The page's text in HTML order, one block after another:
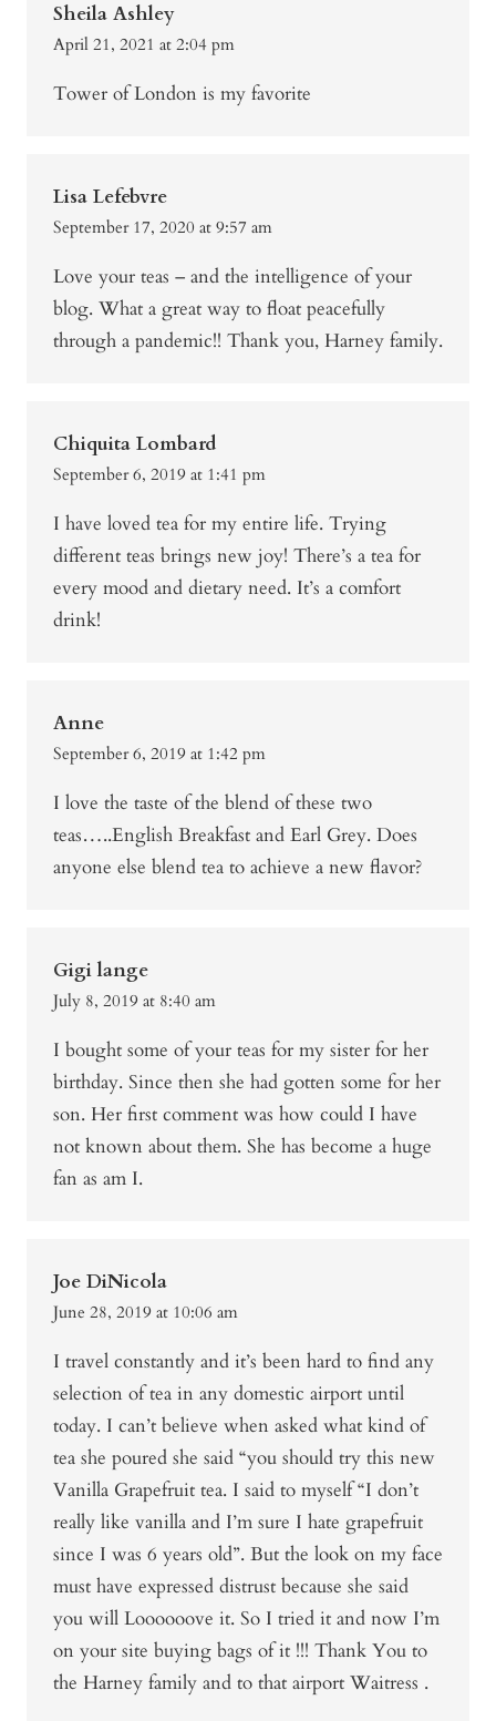
Sheila Ashley
April 21, 2021 at 2:04 pm
Tower of London is my favorite
Lisa Lefebvre
September 17, 2020 at 9:57 am
Love your teas – and the intelligence of your
blog. What a great way to float peacefully
through a pandemic!! Thank you, Harney family.
Chiquita Lombard
September 6, 2019 at 1:41 pm
I have loved tea for my entire life. Trying
different teas brings new joy! There’s a tea for
every mood and dietary need. It’s a comfort
drink!
Anne
September 6, 2019 at 1:42 pm
I love the taste of the blend of these two
teas…..English Breakfast and Earl Grey. Does
anyone else blend tea to achieve a new flavor?
Gigi lange
July 8, 2019 at 8:40 am
I bought some of your teas for my sister for her
birthday. Since then she had gotten some for her
son. Her first comment was how could I have
not known about them. She has become a huge
fan as am I.
Joe DiNicola
June 28, 2019 at 10:06 am
I travel constantly and it’s been hard to find any
selection of tea in any domestic airport until
today. I can’t believe when asked what kind of
tea she poured she said “you should try this new
Vanilla Grapefruit tea. I said to myself “I don’t
really like vanilla and I’m sure I hate grapefruit
since I was 6 years old”. But the look on my face
must have expressed distrust because she said
you will Loooooove it. So I tried it and now I’m
on your site buying bags of it !!! Thank You to
the Harney family and to that airport Waitress .